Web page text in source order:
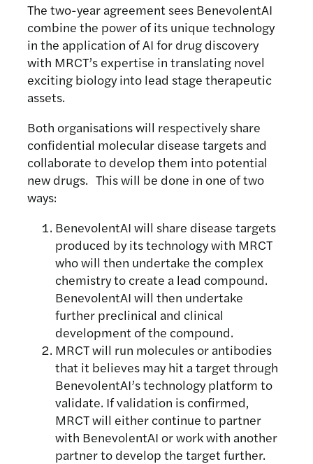
The two-year agreement sees BenevolentAI
combine the power of its unique technology
in the application of AI for drug discovery
with MRCT’s expertise in translating novel
exciting biology into lead stage therapeutic
assets.
Both organisations will respectively share
confidential molecular disease targets and
collaborate to develop them into potential
new drugs. This will be done in one of two
ways:
BenevolentAI will share disease targets
produced by its technology with MRCT
who will then undertake the complex
chemistry to create a lead compound.
BenevolentAI will then undertake
further preclinical and clinical
development of the compound.
MRCT will run molecules or antibodies
that it believes may hit a target through
BenevolentAI’s technology platform to
validate. If validation is confirmed,
MRCT will either continue to partner
with BenevolentAI or work with another
partner to develop the target further.